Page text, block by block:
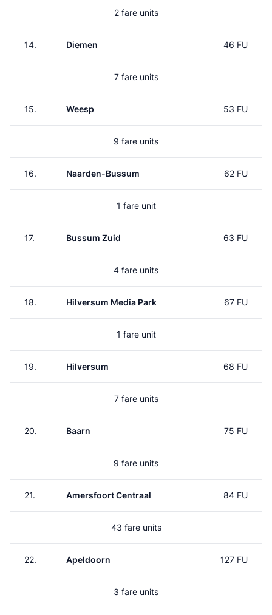
2 fare units
14. Diemen 46 FU
7 fare units
15. Weesp 53 FU
9 fare units
16. Naarden-Bussum 62 FU
1 fare unit
17. Bussum Zuid 63 FU
4 fare units
18. Hilversum Media Park 67 FU
1 fare unit
19. Hilversum 68 FU
7 fare units
20. Baarn 75 FU
9 fare units
21. Amersfoort Centraal 84 FU
43 fare units
22. Apeldoorn 127 FU
3 fare units